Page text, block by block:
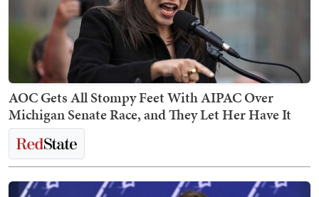
AOC Gets All Stompy Feet With AIPAC Over
Michigan Senate Race, and They Let Her Have It